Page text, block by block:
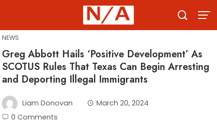
content
NEWS
Greg Abbott Hails ‘Positive Development’ As
SCOTUS Rules That Texas Can Begin Arresting
and Deporting Illegal Immigrants
Liam Donovan
March 20, 2024
0 Comments